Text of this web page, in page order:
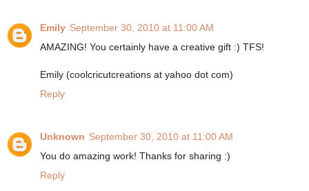
Emily September 30, 2010 at 11:00 AM
AMAZING! You certainly have a creative gift :) TFS!
Emily (coolcricutcreations at yahoo dot com)
Reply
Unknown September 30, 2010 at 11:00 AM
You do amazing work! Thanks for sharing :)
Reply